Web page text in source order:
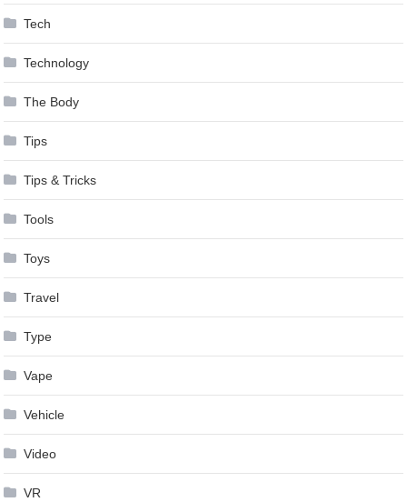
Tech
Technology
The Body
Tips
Tips & Tricks
Tools
Toys
Travel
Type
Vape
Vehicle
Video
VR